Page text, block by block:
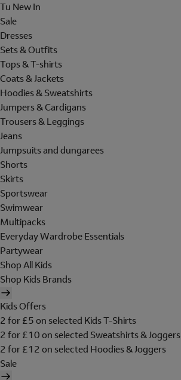
Tu New In
Sale
Dresses
Sets & Outfits
Tops & T-shirts
Coats & Jackets
Hoodies & Sweatshirts
Jumpers & Cardigans
Trousers & Leggings
Jeans
Jumpsuits and dungarees
Shorts
Skirts
Sportswear
Swimwear
Multipacks
Everyday Wardrobe Essentials
Partywear
Shop All Kids
Shop Kids Brands
Kids Offers
2 for £5 on selected Kids T-Shirts
2 for £10 on selected Sweatshirts & Joggers
2 for £12 on selected Hoodies & Joggers
Sale